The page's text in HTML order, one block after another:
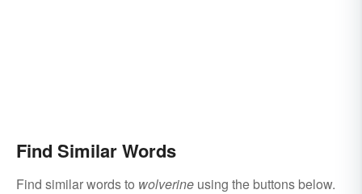
Find Similar Words
Find similar words to wolverine using the buttons below.